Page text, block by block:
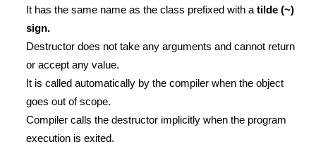
It has the same name as the class prefixed with a tilde (~)
sign.
Destructor does not take any arguments and cannot return
or accept any value.
It is called automatically by the compiler when the object
goes out of scope.
Compiler calls the destructor implicitly when the program
execution is exited.